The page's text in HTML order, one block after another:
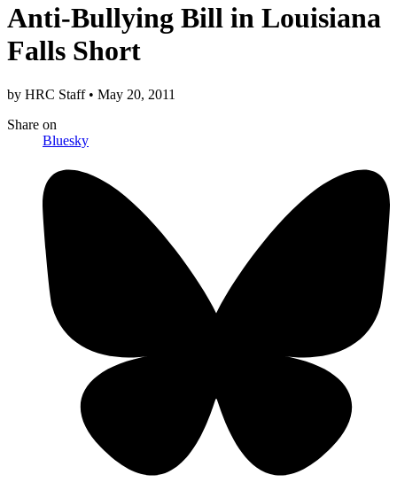
Anti-Bullying Bill in Louisiana
Falls Short
by HRC Staff • May 20, 2011
Share on
Bluesky